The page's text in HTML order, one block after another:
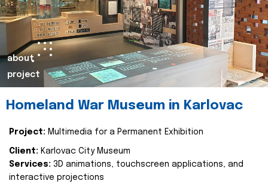
about
project
Homeland War Museum in Karlovac
Project: Multimedia for a Permanent Exhibition
Client: Karlovac City Museum
Services: 3D animations, touchscreen applications, and
interactive projections